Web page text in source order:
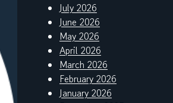
July 2026
June 2026
May 2026
April 2026
March 2026
February 2026
January 2026